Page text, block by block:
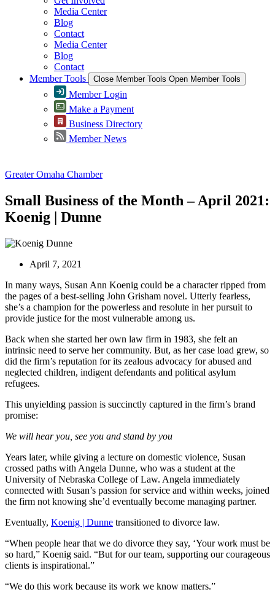
Media Center
Blog
Contact
Media Center
Blog
Contact
Member Tools
Close Member Tools Open Member Tools
Member Login
Make a Payment
Business Directory
Member News
Greater Omaha Chamber
Small Business of the Month – April 2021:
Koenig | Dunne
April 7, 2021
In many ways, Susan Ann Koenig could be a character ripped from
the pages of a best-selling John Grisham novel. Utterly fearless,
she’s a champion for the powerless and resolute in her pursuit to
provide justice for the most vulnerable among us.
Back when she started her own law firm in 1983, she felt an
intrinsic need to serve her community. But, as her case load grew, so
did the firm’s reputation for its zealous advocacy for abused and
neglected children, indigent defendants and political asylum
refugees.
This unyielding passion is succinctly captured in the firm’s brand
promise:
We will hear you, see you and stand by you
Years later, while giving a lecture on domestic violence, Susan
crossed paths with Angela Dunne, who was a student at the
University of Nebraska College of Law. Angela immediately
connected with Susan’s passion for service and within weeks, joined
the firm not knowing she’d eventually become managing partner.
Eventually, Koenig | Dunne transitioned to divorce law.
“When people hear that we do divorce they say, ‘Your work must be
so hard,” Koenig said. “But for our team, supporting our courageous
clients is inspirational.”
“We do this work because its work we know matters.”